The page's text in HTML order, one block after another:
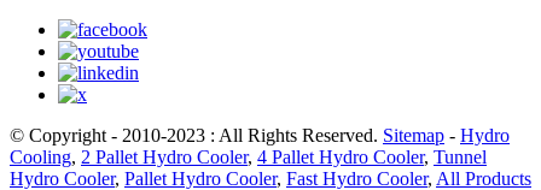
© Copyright - 2010-2023 : All Rights Reserved. Sitemap - Hydro
Cooling, 2 Pallet Hydro Cooler, 4 Pallet Hydro Cooler, Tunnel
Hydro Cooler, Pallet Hydro Cooler, Fast Hydro Cooler, All Products